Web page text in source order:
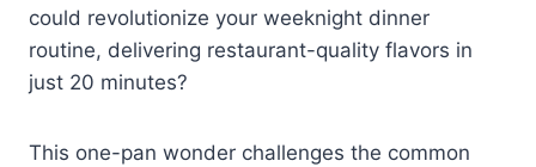
could revolutionize your weeknight dinner
routine, delivering restaurant-quality flavors in
just 20 minutes?
This one-pan wonder challenges the common